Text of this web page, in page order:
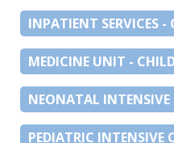
INPATIENT SERVICES
MEDICINE UNIT -
NEONATAL
PEDIATRIC INTENSIVE